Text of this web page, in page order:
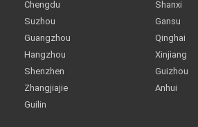
Chengdu
Suzhou
Guangzhou
Hangzhou
Shenzhen
Zhangjiajie
Guilin
Shanxi
Gansu
Qinghai
Xinjiang
Guizhou
Anhui